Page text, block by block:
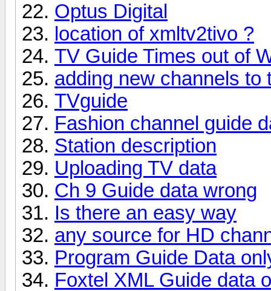
Optus Digital
location of xmltv2tivo ?
TV Guide Times out of
adding new channels to
TVguide
Fashion channel guide
Station description
Uploading TV data
Ch 9 Guide data wrong
Is there an easy way
any source for HD
Program Guide Data
Foxtel XML Guide data